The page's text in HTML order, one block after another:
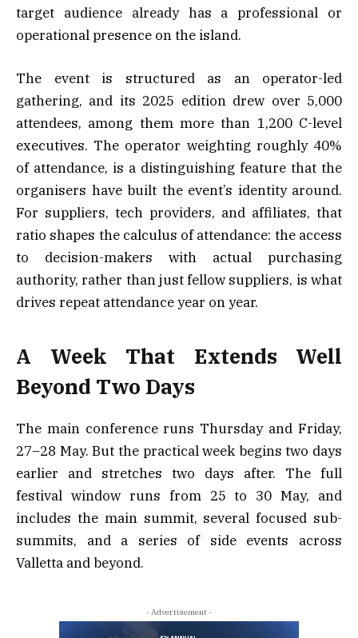
target audience already has a professional or
operational presence on the island.
The event is structured as an operator-led
gathering, and its 2025 edition drew over 5,000
attendees, among them more than 1,200 C-level
executives. The operator weighting roughly 40%
of attendance, is a distinguishing feature that the
organisers have built the event’s identity around.
For suppliers, tech providers, and affiliates, that
ratio shapes the calculus of attendance: the access
to decision-makers with actual purchasing
authority, rather than just fellow suppliers, is what
drives repeat attendance year on year.
A Week That Extends Well
Beyond Two Days
The main conference runs Thursday and Friday,
27–28 May. But the practical week begins two days
earlier and stretches two days after. The full
festival window runs from 25 to 30 May, and
includes the main summit, several focused sub-
summits, and a series of side events across
Valletta and beyond.
- Advertisement -